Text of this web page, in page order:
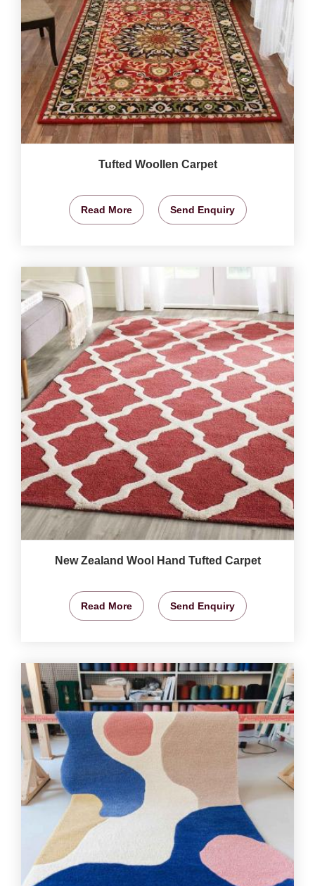
Tufted Woollen Carpet
Read More Send Enquiry
New Zealand Wool Hand Tufted Carpet
Read More Send Enquiry